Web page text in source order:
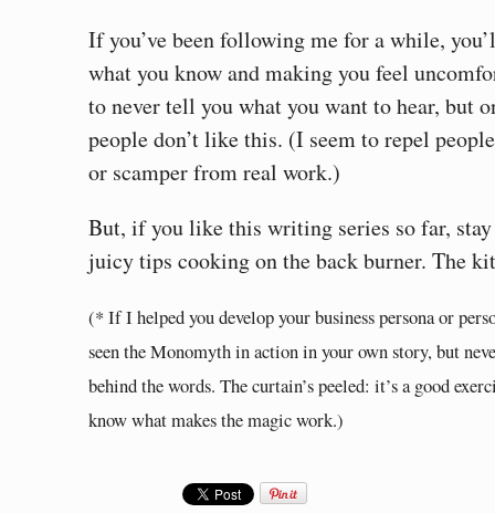
If you’ve been following me for a while,
what you know and making you feel
to never tell you what you want to hear, but
people don’t like this. (I seem to repel
or scamper from real work.)
But, if you like this writing series so far, stay
juicy tips cooking on the back burner. The
(* If I helped you develop your business persona or
seen the Monomyth in action in your own story, but
behind the words. The curtain’s peeled: it’s a good
know what makes the magic work.)